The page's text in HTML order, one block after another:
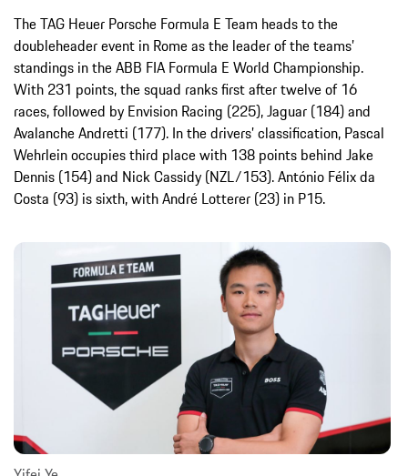
The TAG Heuer Porsche Formula E Team heads to the
doubleheader event in Rome as the leader of the teams’
standings in the ABB FIA Formula E World Championship.
With 231 points, the squad ranks first after twelve of 16
races, followed by Envision Racing (225), Jaguar (184) and
Avalanche Andretti (177). In the drivers’ classification, Pascal
Wehrlein occupies third place with 138 points behind Jake
Dennis (154) and Nick Cassidy (NZL/153). António Félix da
Costa (93) is sixth, with André Lotterer (23) in P15.